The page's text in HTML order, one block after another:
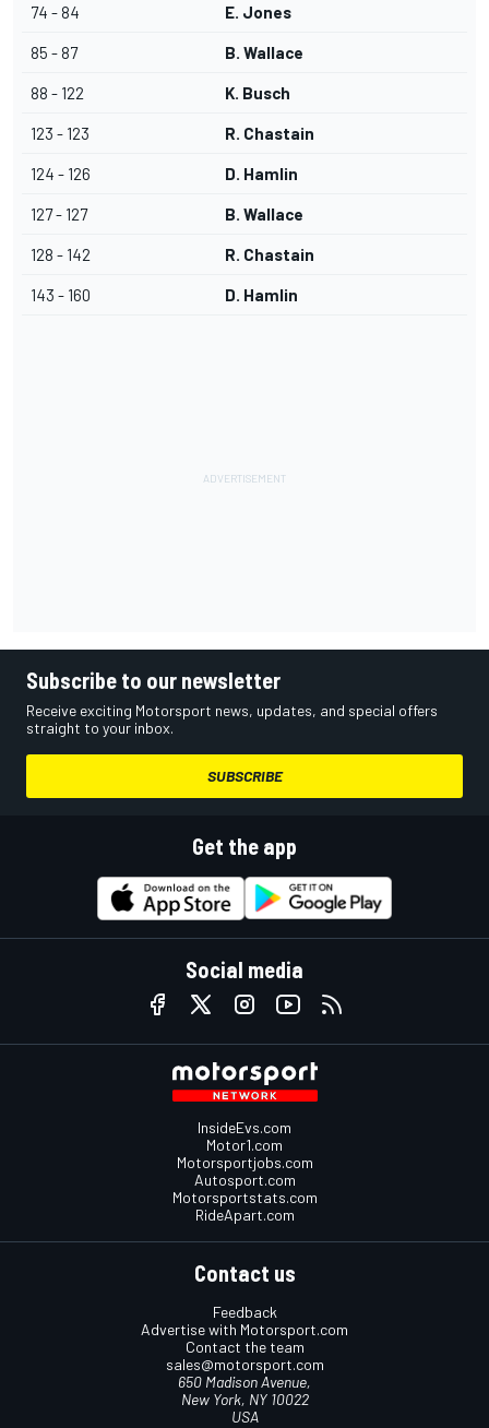
74 - 84 E. Jones
85 - 87 B. Wallace
88 - 122 K. Busch
123 - 123 R. Chastain
124 - 126 D. Hamlin
127 - 127 B. Wallace
128 - 142 R. Chastain
143 - 160 D. Hamlin
Subscribe to our newsletter
Receive exciting Motorsport news, updates, and special offers
straight to your inbox.
SUBSCRIBE
Get the app
Social media
InsideEvs.com
Motor1.com
Motorsportjobs.com
Autosport.com
Motorsportstats.com
RideApart.com
Contact us
Feedback
Advertise with Motorsport.com
Contact the team
sales@motorsport.com
650 Madison Avenue,
New York, NY 10022
USA